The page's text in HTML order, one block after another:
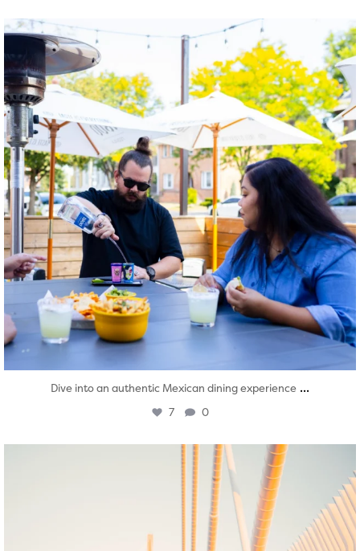
twepi
Aug 7
Dive into an authentic Mexican dining experience ...
7 0
twepi
Aug 5